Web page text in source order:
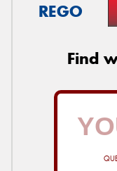
REGO
Find